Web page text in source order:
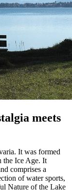
meets
It was formed
the Ice Age. It
comprises a
of water sports,
Nature of the Lake